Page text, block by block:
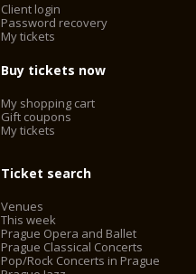
Client login
Password recovery
My tickets
Buy tickets now
My shopping cart
Gift coupons
My tickets
Ticket search
Venues
This week
Prague Opera and Ballet
Prague Classical Concerts
Pop/Rock Concerts in Prague